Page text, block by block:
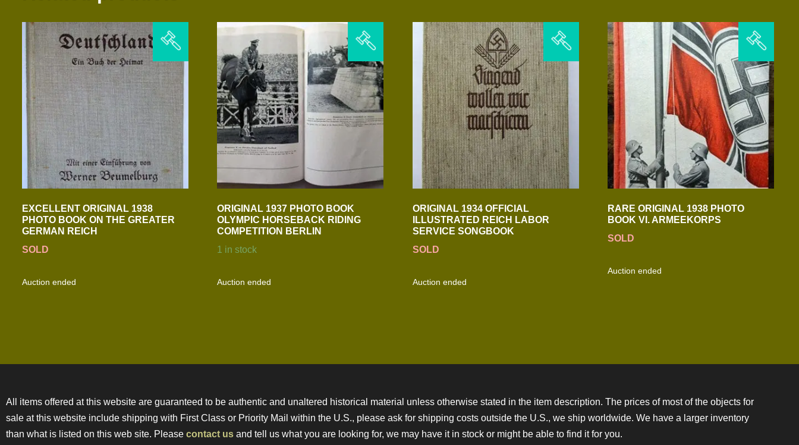
EXCELLENT ORIGINAL 1938
PHOTO BOOK ON THE GREATER
GERMAN REICH
SOLD
Auction ended
ORIGINAL 1937 PHOTO BOOK
OLYMPIC HORSEBACK RIDING
COMPETITION BERLIN
1 in stock
Auction ended
ORIGINAL 1934 OFFICIAL
ILLUSTRATED REICH LABOR
SERVICE SONGBOOK
SOLD
Auction ended
RARE ORIGINAL 1938 PHOTO
BOOK VI. ARMEEKORPS
SOLD
Auction ended
All items offered at this website are guaranteed to be authentic and unaltered historical material unless otherwise stated in the item description. The prices of most of the objects for
sale at this website include shipping with First Class or Priority Mail within the U.S., please ask for shipping costs outside the U.S., we ship worldwide. We have a larger inventory
than what is listed on this web site. Please contact us and tell us what you are looking for, we may have it in stock or might be able to find it for you.